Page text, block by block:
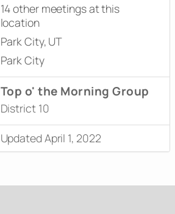
14 other meetings at this
location
Park City, UT
Park City
Top o' the Morning Group
District 10
Updated April 1, 2022